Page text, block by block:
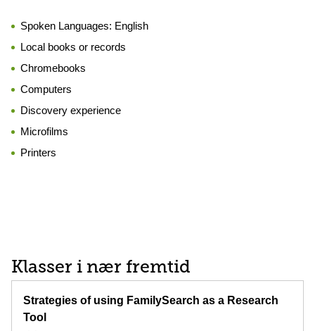
Spoken Languages: English
Local books or records
Chromebooks
Computers
Discovery experience
Microfilms
Printers
Klasser i nær fremtid
Strategies of using FamilySearch as a Research
Tool